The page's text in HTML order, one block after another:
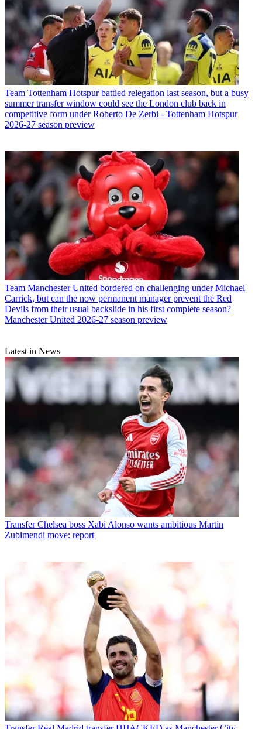
Team Tottenham Hotspur battled relegation last season, but a busy
summer transfer window could see the London club back in
competitive form under Roberto De Zerbi - Tottenham Hotspur
2026-27 season preview
Team Manchester United bordered on challenging under Michael
Carrick, but can the now permanent manager prevent the Red
Devils from their usual backslide in his first complete season?
Manchester United 2026-27 season preview
Latest in News
Transfer Chelsea boss Xabi Alonso wants ambitious Martin
Zubimendi move: report